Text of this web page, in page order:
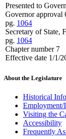
Presented to
Governor approval
pg. 1064
Secretary of State,
pg. 1064
Chapter number 7
Effective date 1/1/
About the Legislature
Historical
Employment/
Visiting the
Accessibility
Frequently